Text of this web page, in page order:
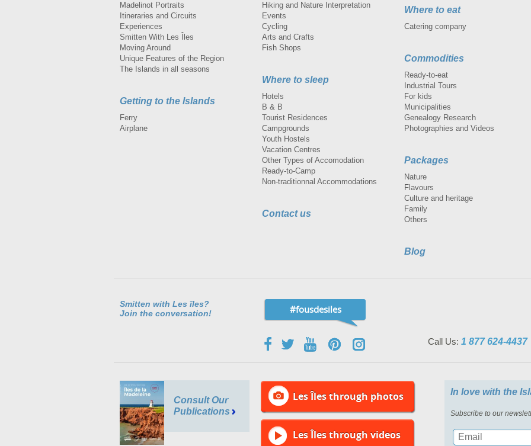
Madelinot Portraits
Itineraries and Circuits
Experiences
Smitten With Les Îles
Moving Around
Unique Features of the Region
The Islands in all seasons
Getting to the Islands
Ferry
Airplane
Hiking and Nature Interpretation
Events
Cycling
Arts and Crafts
Fish Shops
Where to sleep
Hotels
B & B
Tourist Residences
Campgrounds
Youth Hostels
Vacation Centres
Other Types of Accomodation
Ready-to-Camp
Non-traditionnal Accommodations
Contact us
Where to eat
Catering company
Commodities
Ready-to-eat
Industrial Tours
For kids
Municipalities
Genealogy Research
Photographies and Videos
Packages
Nature
Flavours
Culture and heritage
Family
Others
Blog
Smitten with Les îles?
Join the conversation!
#fousdesiles
Call Us: 1 877 624-4437
Consult Our
Publications
Les Îles through photos
Les Îles through videos
In love with the
Subscribe to our